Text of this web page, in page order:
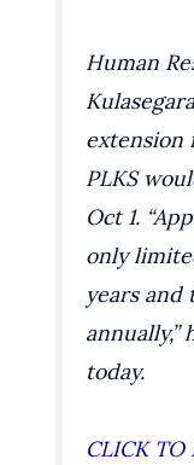
Human
extension
PLKS
Oct 1.
only
years and
annually,”
today.
CLICK TO